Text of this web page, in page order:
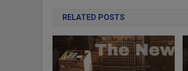
RELATED POSTS